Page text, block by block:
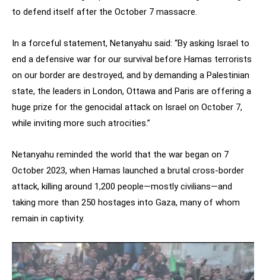
to defend itself after the October 7 massacre.
In a forceful statement, Netanyahu said: “By asking Israel to
end a defensive war for our survival before Hamas terrorists
on our border are destroyed, and by demanding a Palestinian
state, the leaders in London, Ottawa and Paris are offering a
huge prize for the genocidal attack on Israel on October 7,
while inviting more such atrocities.”
Netanyahu reminded the world that the war began on 7
October 2023, when Hamas launched a brutal cross-border
attack, killing around 1,200 people—mostly civilians—and
taking more than 250 hostages into Gaza, many of whom
remain in captivity.